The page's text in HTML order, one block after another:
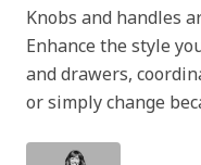
Knobs and handles
Enhance the style
and drawers,
or simply change